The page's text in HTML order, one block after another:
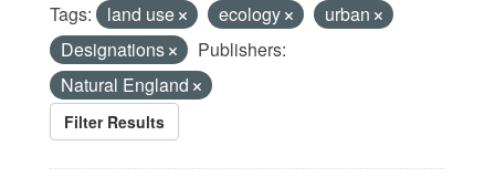
Tags: land use ecology
urban
Designations
Publishers:
Natural England
Filter Results